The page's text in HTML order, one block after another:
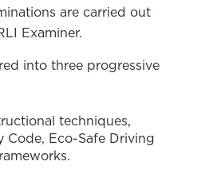
are carried out
Examiner.
into three progressive
techniques,
Code, Eco-Safe Driving